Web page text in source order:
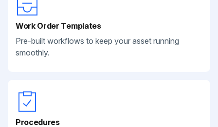
Work Order Templates
Pre-built workflows to keep your asset running
smoothly.
Procedures